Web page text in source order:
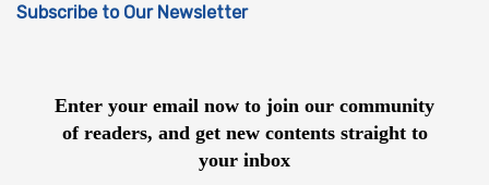
Subscribe to Our Newsletter
Enter your email now to join our community
of readers, and get new contents straight to
your inbox